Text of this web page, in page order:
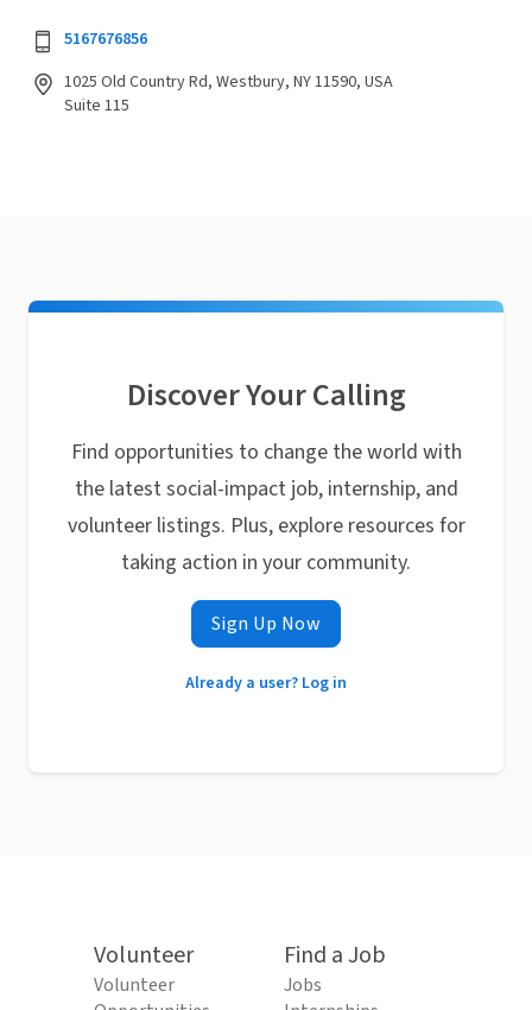
5167676856
1025 Old Country Rd, Westbury, NY 11590, USA
Suite 115
Discover Your Calling
Find opportunities to change the world with
the latest social-impact job, internship, and
volunteer listings. Plus, explore resources for
taking action in your community.
Sign Up Now
Already a user? Log in
Volunteer
Volunteer
Find a Job
Jobs